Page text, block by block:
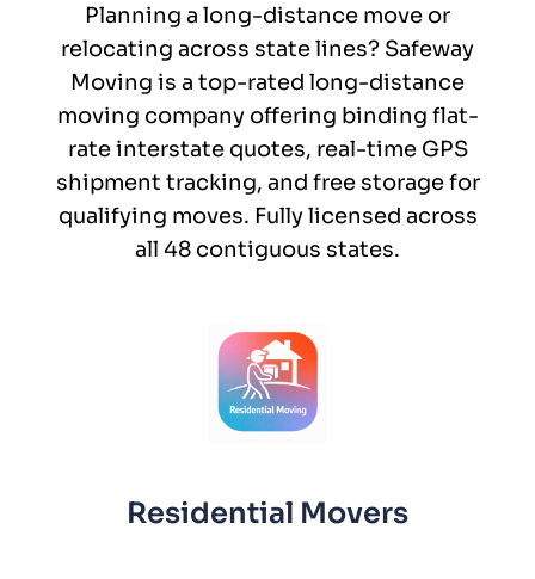
Planning a long-distance move or
relocating across state lines? Safeway
Moving is a top-rated long-distance
moving company offering binding flat-
rate interstate quotes, real-time GPS
shipment tracking, and free storage for
qualifying moves. Fully licensed across
all 48 contiguous states.
Residential Movers